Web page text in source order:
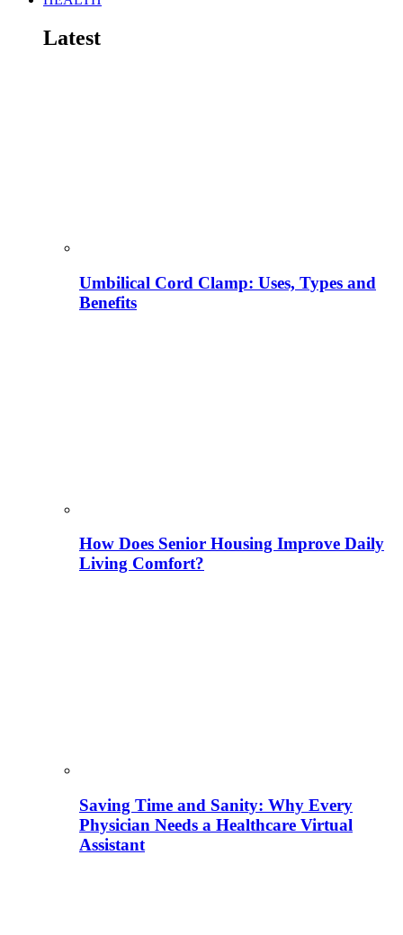
Latest
Umbilical Cord Clamp: Uses, Types and
Benefits
How Does Senior Housing Improve Daily
Living Comfort?
Saving Time and Sanity: Why Every
Physician Needs a Healthcare Virtual
Assistant